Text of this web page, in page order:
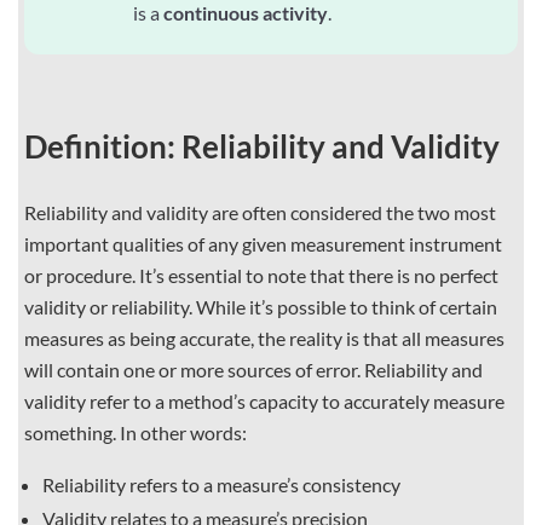
is a continuous activity.
Definition: Reliability and Validity
Reliability and validity are often considered the two most
important qualities of any given measurement instrument
or procedure. It’s essential to note that there is no perfect
validity or reliability. While it’s possible to think of certain
measures as being accurate, the reality is that all measures
will contain one or more sources of error. Reliability and
validity refer to a method’s capacity to accurately measure
something. In other words:
Reliability refers to a measure’s consistency
Validity relates to a measure’s precision